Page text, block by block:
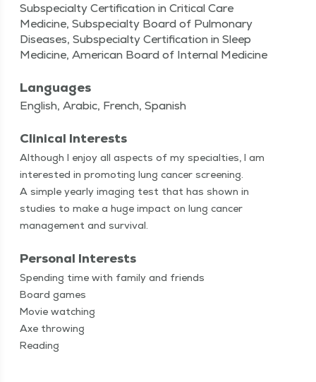
Subspecialty Certification in Critical Care
Medicine, Subspecialty Board of Pulmonary
Diseases, Subspecialty Certification in Sleep
Medicine, American Board of Internal Medicine
Languages
English, Arabic, French, Spanish
Clinical Interests
Although I enjoy all aspects of my spe­cial­ties, I am
inter­est­ed in pro­mot­ing lung can­cer screen­ing.
A sim­ple year­ly imag­ing test that has shown in
stud­ies to make a huge impact on lung can­cer
man­age­ment and survival.
Personal Interests
Spend­ing time with fam­i­ly and friends
Board games
Movie watch­ing
Axe throw­ing
Read­ing